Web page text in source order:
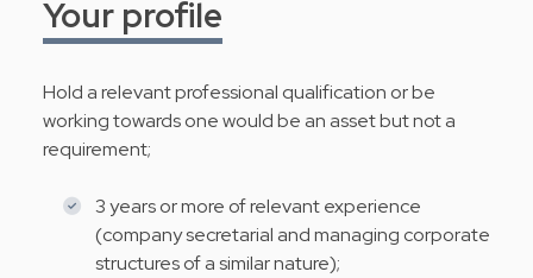
Your profile
Hold a relevant professional qualification or be
working towards one would be an asset but not a
requirement;
3 years or more of relevant experience
(company secretarial and managing corporate
structures of a similar nature);